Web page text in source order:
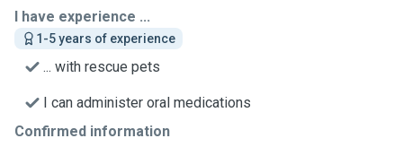
I have experience ...
1-5 years of experience
... with rescue pets
I can administer oral medications
Confirmed information